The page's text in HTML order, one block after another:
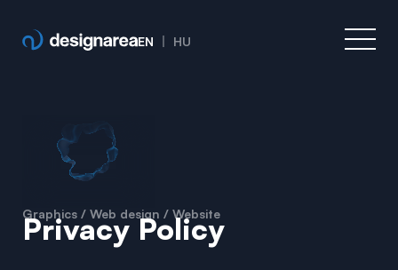
EN HU
Graphics / Web design / Website
Privacy Policy